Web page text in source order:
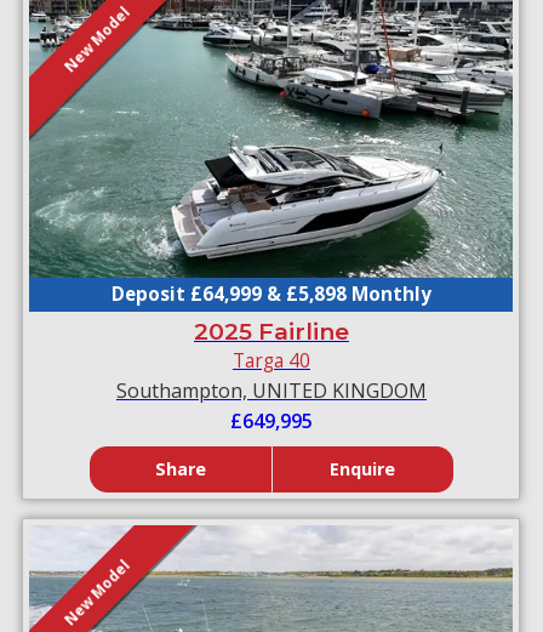
New Model
Deposit £64,999 & £5,898 Monthly
2025 Fairline
Targa 40
Southampton, UNITED KINGDOM
£649,995
Share Enquire
New Model